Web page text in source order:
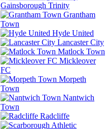
Gainsborough Trinity
Grantham
Town
Hyde United
Lancaster City
Matlock Town
Mickleover
FC
Morpeth
Town
Nantwich
Town
Radcliffe